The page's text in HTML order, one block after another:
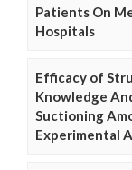
Patients On
Hospitals
Efficacy of
Knowledge
Suctioning
Experimental